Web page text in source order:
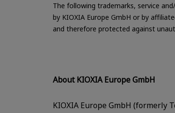
The following trademarks, service
by KIOXIA Europe GmbH or by
and therefore protected against
About KIOXIA Europe GmbH
KIOXIA Europe GmbH (formerly